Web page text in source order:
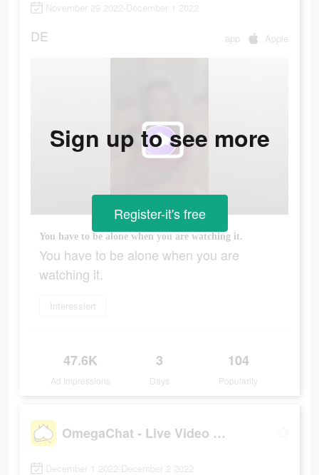
November 29 2022-December 1 2022
DE app Apple
You have to be alone when you are watching it.
You have to be alone when you are
watching it.
Interessiert
47.6K
Ad Impressions
3
Days
104
Popularity
Sign up to see more
Register-it's free
OmegaChat - Live Video Call
December 1 2022-December 2 2022